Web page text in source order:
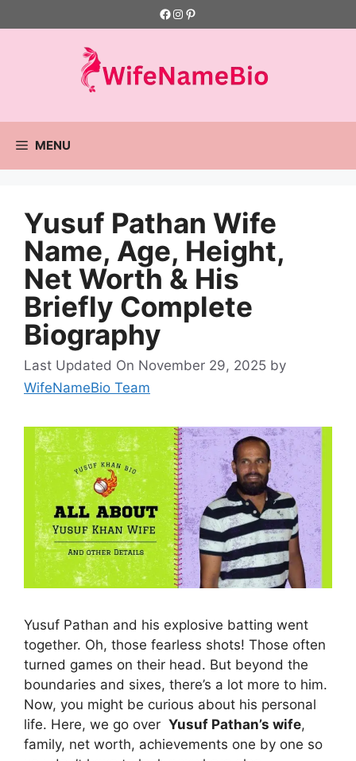
to
Facebook
Instagram
Pinterest
MENU
Yusuf Pathan Wife
Name, Age, Height,
Net Worth & His
Briefly Complete
Biography
Last Updated On November 29, 2025 by
WifeNameBio Team
Yusuf Pathan and his explosive batting went
together. Oh, those fearless shots! Those often
turned games on their head. But beyond the
boundaries and sixes, there’s a lot more to him.
Now, you might be curious about his personal
life. Here, we go over Yusuf Pathan’s wife,
family, net worth, achievements one by one so